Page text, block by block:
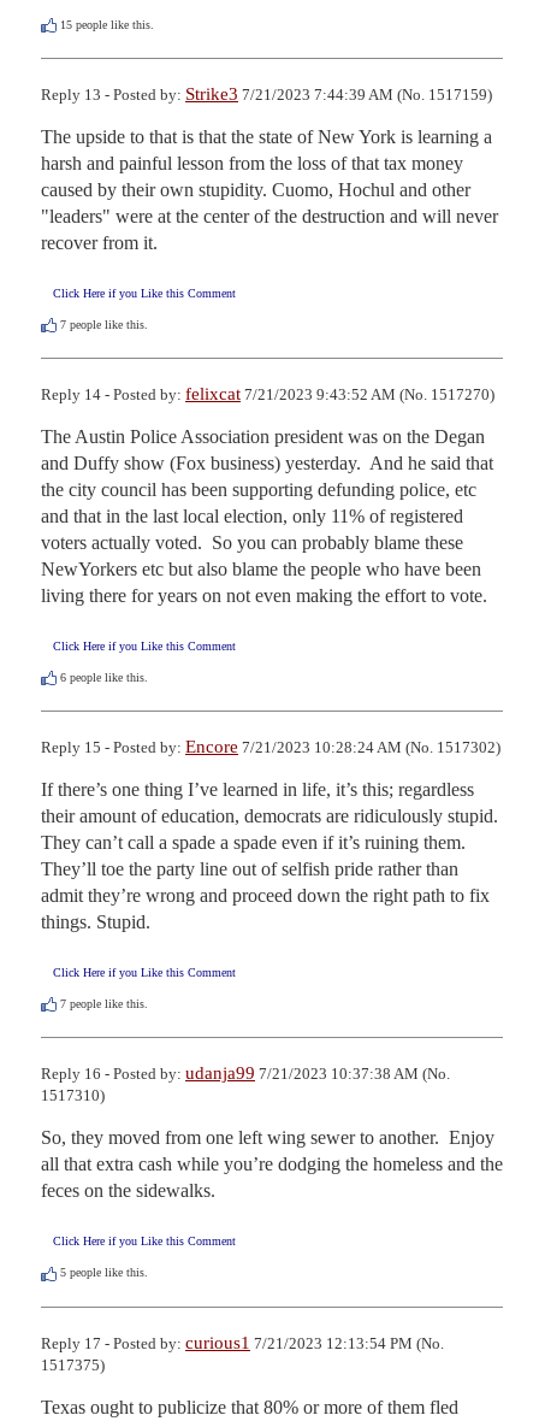
15 people like this.
Reply 13 - Posted by: Strike3 7/21/2023 7:44:39 AM (No. 1517159)
The upside to that is that the state of New York is learning a
harsh and painful lesson from the loss of that tax money
caused by their own stupidity. Cuomo, Hochul and other
"leaders" were at the center of the destruction and will never
recover from it.
Click Here if you Like this Comment
7 people like this.
Reply 14 - Posted by: felixcat 7/21/2023 9:43:52 AM (No. 1517270)
The Austin Police Association president was on the Degan
and Duffy show (Fox business) yesterday.  And he said that
the city council has been supporting defunding police, etc
and that in the last local election, only 11% of registered
voters actually voted.  So you can probably blame these
NewYorkers etc but also blame the people who have been
living there for years on not even making the effort to vote.
Click Here if you Like this Comment
6 people like this.
Reply 15 - Posted by: Encore 7/21/2023 10:28:24 AM (No. 1517302)
If there’s one thing I’ve learned in life, it’s this; regardless
their amount of education, democrats are ridiculously stupid.
They can’t call a spade a spade even if it’s ruining them.
They’ll toe the party line out of selfish pride rather than
admit they’re wrong and proceed down the right path to fix
things. Stupid.
Click Here if you Like this Comment
7 people like this.
Reply 16 - Posted by: udanja99 7/21/2023 10:37:38 AM (No.
1517310)
So, they moved from one left wing sewer to another.  Enjoy
all that extra cash while you’re dodging the homeless and the
feces on the sidewalks.
Click Here if you Like this Comment
5 people like this.
Reply 17 - Posted by: curious1 7/21/2023 12:13:54 PM (No.
1517375)
Texas ought to publicize that 80% or more of them fled